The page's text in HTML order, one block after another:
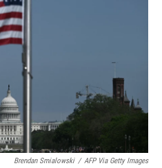
Brendan Smialowski / AFP Via Getty Images